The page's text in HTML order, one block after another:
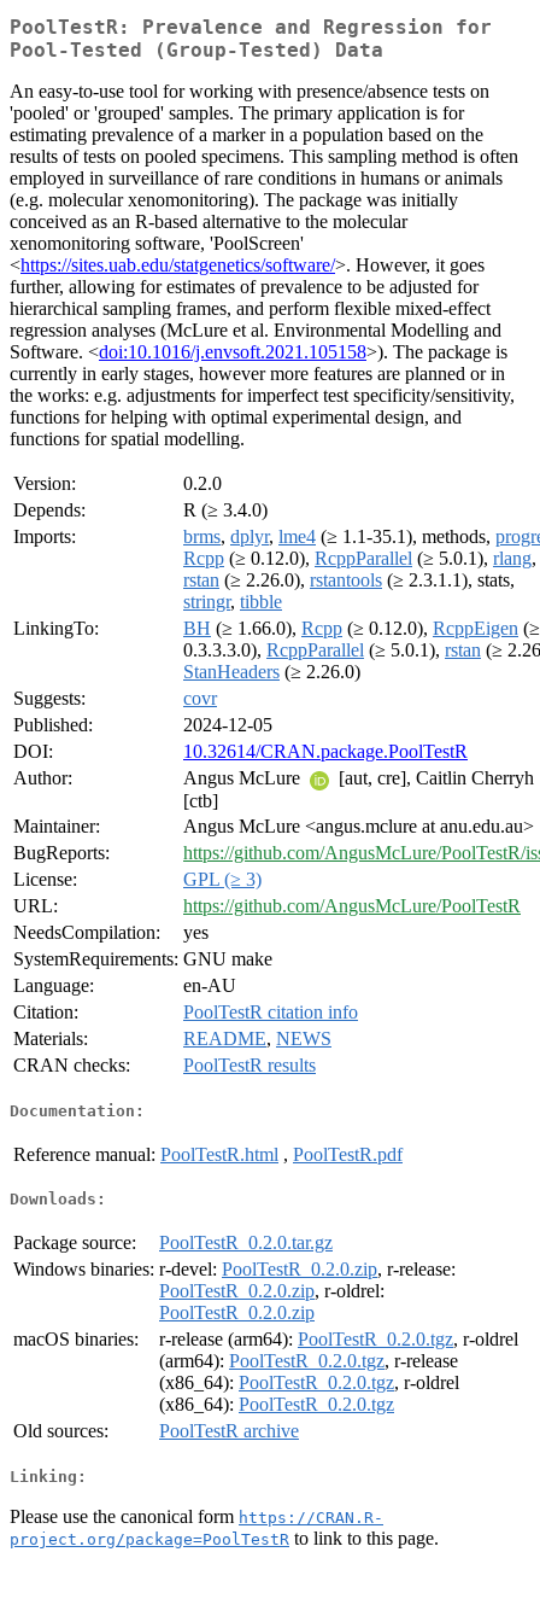
PoolTestR: Prevalence and Regression for
Pool-Tested (Group-Tested) Data
An easy-to-use tool for working with presence/absence tests on
'pooled' or 'grouped' samples. The primary application is for
estimating prevalence of a marker in a population based on the
results of tests on pooled specimens. This sampling method is often
employed in surveillance of rare conditions in humans or animals
(e.g. molecular xenomonitoring). The package was initially
conceived as an R-based alternative to the molecular
xenomonitoring software, 'PoolScreen'
<https://sites.uab.edu/statgenetics/software/>. However, it goes
further, allowing for estimates of prevalence to be adjusted for
hierarchical sampling frames, and perform flexible mixed-effect
regression analyses (McLure et al. Environmental Modelling and
Software. <doi:10.1016/j.envsoft.2021.105158>). The package is
currently in early stages, however more features are planned or in
the works: e.g. adjustments for imperfect test specificity/sensitivity,
functions for helping with optimal experimental design, and
functions for spatial modelling.
Version:
0.2.0
Depends:
R (≥ 3.4.0)
Imports:
brms, dplyr, lme4 (≥ 1.1-35.1), methods,
Rcpp (≥ 0.12.0), RcppParallel (≥ 5.0.1), rlang,
rstan (≥ 2.26.0), rstantools (≥ 2.3.1.1), stats,
stringr, tibble
LinkingTo:
BH (≥ 1.66.0), Rcpp (≥ 0.12.0), RcppEigen (≥
0.3.3.3.0), RcppParallel (≥ 5.0.1), rstan (≥
StanHeaders (≥ 2.26.0)
Suggests:
covr
Published:
2024-12-05
DOI:
10.32614/CRAN.package.PoolTestR
Author:
Angus McLure
[aut, cre], Caitlin Cherryh
[ctb]
Maintainer:
Angus McLure <angus.mclure at anu.edu.au>
BugReports:
https://github.com/AngusMcLure/PoolTestR/
License:
GPL (≥ 3)
URL:
https://github.com/AngusMcLure/PoolTestR
NeedsCompilation:
yes
SystemRequirements: GNU make
Language:
en-AU
Citation:
PoolTestR citation info
Materials:
README, NEWS
CRAN checks:
PoolTestR results
Documentation:
Reference manual: PoolTestR.html , PoolTestR.pdf
Downloads:
Package source:
PoolTestR_0.2.0.tar.gz
Windows binaries: r-devel: PoolTestR_0.2.0.zip, r-release:
PoolTestR_0.2.0.zip, r-oldrel:
PoolTestR_0.2.0.zip
macOS binaries:
r-release (arm64): PoolTestR_0.2.0.tgz, r-oldrel
(arm64): PoolTestR_0.2.0.tgz, r-release
(x86_64): PoolTestR_0.2.0.tgz, r-oldrel
(x86_64): PoolTestR_0.2.0.tgz
Old sources:
PoolTestR archive
Linking:
Please use the canonical form https://CRAN.R-
project.org/package=PoolTestR to link to this page.